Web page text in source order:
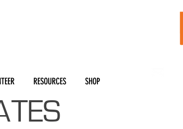
RESOURCES SHOP